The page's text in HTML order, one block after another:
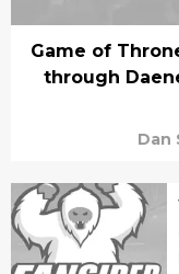
Game of
through
Dan